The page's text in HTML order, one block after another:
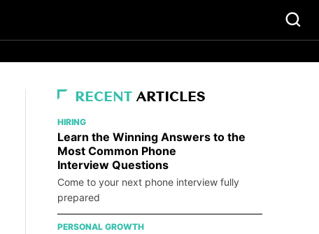
RECENT ARTICLES
HIRING
Learn the Winning Answers to the
Most Common Phone
Interview Questions
Come to your next phone interview fully
prepared
PERSONAL GROWTH